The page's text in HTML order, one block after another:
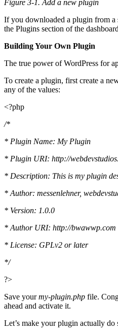
Figure 3-1. Add a new plugin
If you downloaded a plugin from
the Plugins section of the
Building Your Own Plugin
The true power of WordPress for
To create a plugin, first create a
any of the values:
<?php
/*
* Plugin Name: My Plugin
* Plugin URI: http://
* Description: This is my plugin
* Author: messenlehner,
* Version: 1.0.0
* Author URI: http://bwawwp.com
* License: GPLv2 or later
*/
?>
Save yourmy-plugin.php file.
ahead and activate it.
Let’s make your plugin actually